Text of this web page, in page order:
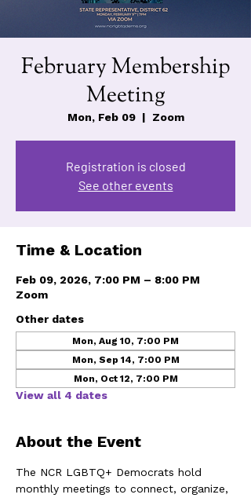
February Membership
Meeting
Mon, Feb 09
  |
Zoom
Registration is closed
See other events
Time & Location
Feb 09, 2026, 7:00 PM – 8:00 PM
Zoom
Other dates
Mon, Aug 10, 7:00 PM
Mon, Sep 14, 7:00 PM
Mon, Oct 12, 7:00 PM
View all 4 dates
About the Event
The NCR LGBTQ+ Democrats hold
monthly meetings to connect, organize,